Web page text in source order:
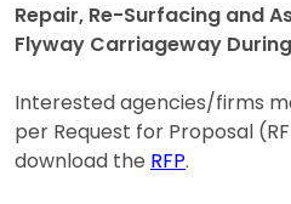
Repair, Re-Surfacing and
Flyway Carriageway
Interested agencies/firms
per Request for Proposal
download the RFP.